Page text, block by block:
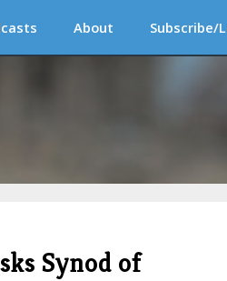
About Subscribe/
Synod of